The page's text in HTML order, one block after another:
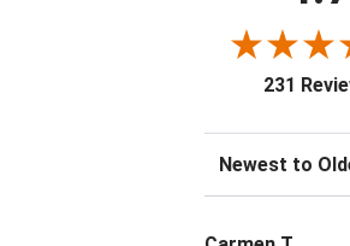
231
Sort Reviews